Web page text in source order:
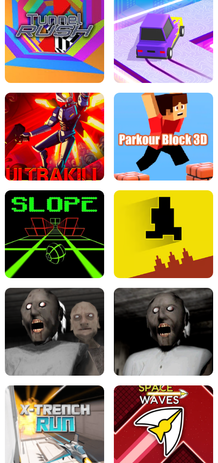
THE DRIFT BOSS - CAR GAME
ESCAPE TSUNAMI FOR BRAINROTS -
ROBLOX GAME
TUNNEL RUSH MANIA - 2 PLAYER
GAME
RETRO DRIFT
ULTRAKILL UNBLOCKED FPS GAME PARKOUR BLOCK 3D
LEVEL DEVIL 2 UNBLOCKED
GRANNY 2 UNBLOCKED - HORROR
GAME
GRANNY ORIGINAL - UNBLOCKED